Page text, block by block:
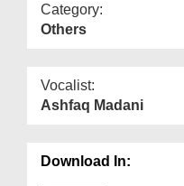
Category:
Others
Vocalist:
Ashfaq Madani
Download In: